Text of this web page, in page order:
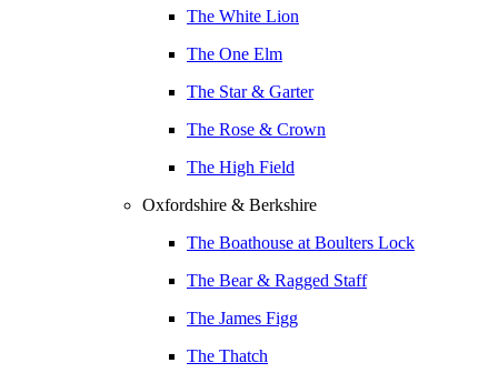
The White Lion
The One Elm
The Star & Garter
The Rose & Crown
The High Field
Oxfordshire & Berkshire
The Boathouse at Boulters Lock
The Bear & Ragged Staff
The James Figg
The Thatch